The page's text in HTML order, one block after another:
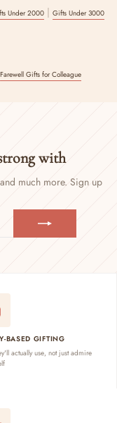
Under 2000 | Gifts Under 3000
Farewell Gifts for Colleague
with
much more. Sign up
BASED GIFTING
actually use, not just admire